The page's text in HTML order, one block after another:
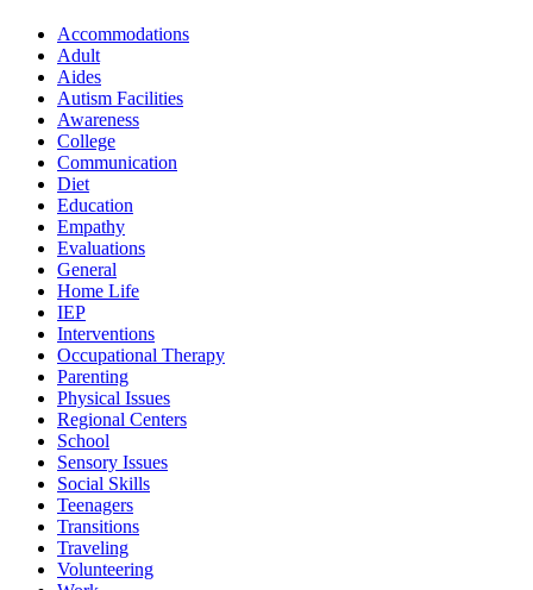
Accommodations
Adult
Aides
Autism Facilities
Awareness
College
Communication
Diet
Education
Empathy
Evaluations
General
Home Life
IEP
Interventions
Occupational Therapy
Parenting
Physical Issues
Regional Centers
School
Sensory Issues
Social Skills
Teenagers
Transitions
Traveling
Volunteering